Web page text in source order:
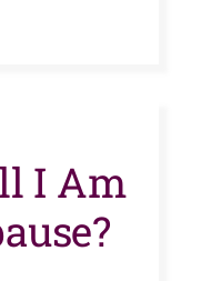
I Am